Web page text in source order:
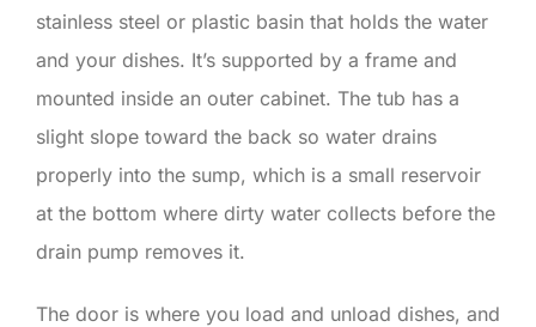
stainless steel or plastic basin that holds the water
and your dishes. It’s supported by a frame and
mounted inside an outer cabinet. The tub has a
slight slope toward the back so water drains
properly into the sump, which is a small reservoir
at the bottom where dirty water collects before the
drain pump removes it.
The door is where you load and unload dishes, and